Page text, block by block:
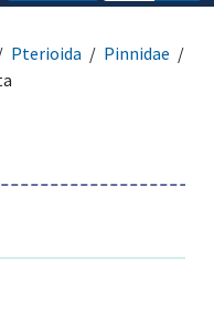
Pterioida
Pinnidae